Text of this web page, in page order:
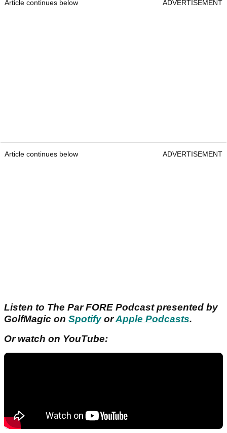
Article continues below ADVERTISEMENT
Article continues below ADVERTISEMENT
Listen to The Par FORE Podcast presented by
GolfMagic on SpotifyorApple Podcasts.
Or watch on YouTube: